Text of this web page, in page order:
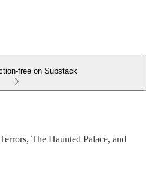
free on Substack
The Haunted Palace, and